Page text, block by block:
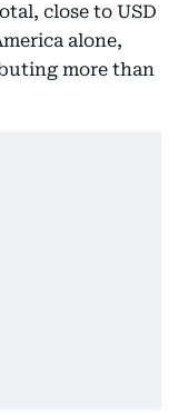
close to USD
alone,
more than